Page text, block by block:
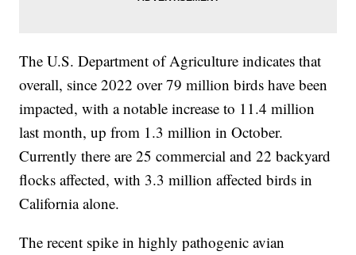
The U.S. Department of Agriculture indicates that
overall, since 2022 over 79 million birds have been
impacted, with a notable increase to 11.4 million
last month, up from 1.3 million in October.
Currently there are 25 commercial and 22 backyard
flocks affected, with 3.3 million affected birds in
California alone.
The recent spike in highly pathogenic avian